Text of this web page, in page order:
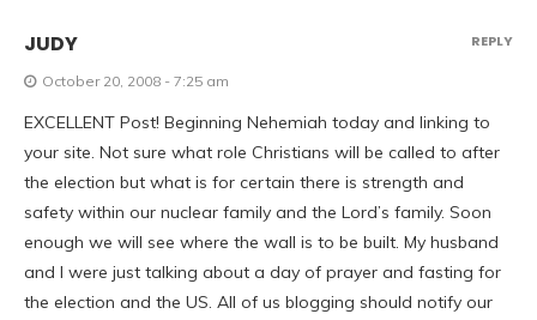
JUDY
October 20, 2008 - 7:25 am
EXCELLENT Post! Beginning Nehemiah today and linking to
your site. Not sure what role Christians will be called to after
the election but what is for certain there is strength and
safety within our nuclear family and the Lord’s family. Soon
enough we will see where the wall is to be built. My husband
and I were just talking about a day of prayer and fasting for
the election and the US. All of us blogging should notify our
REPLY